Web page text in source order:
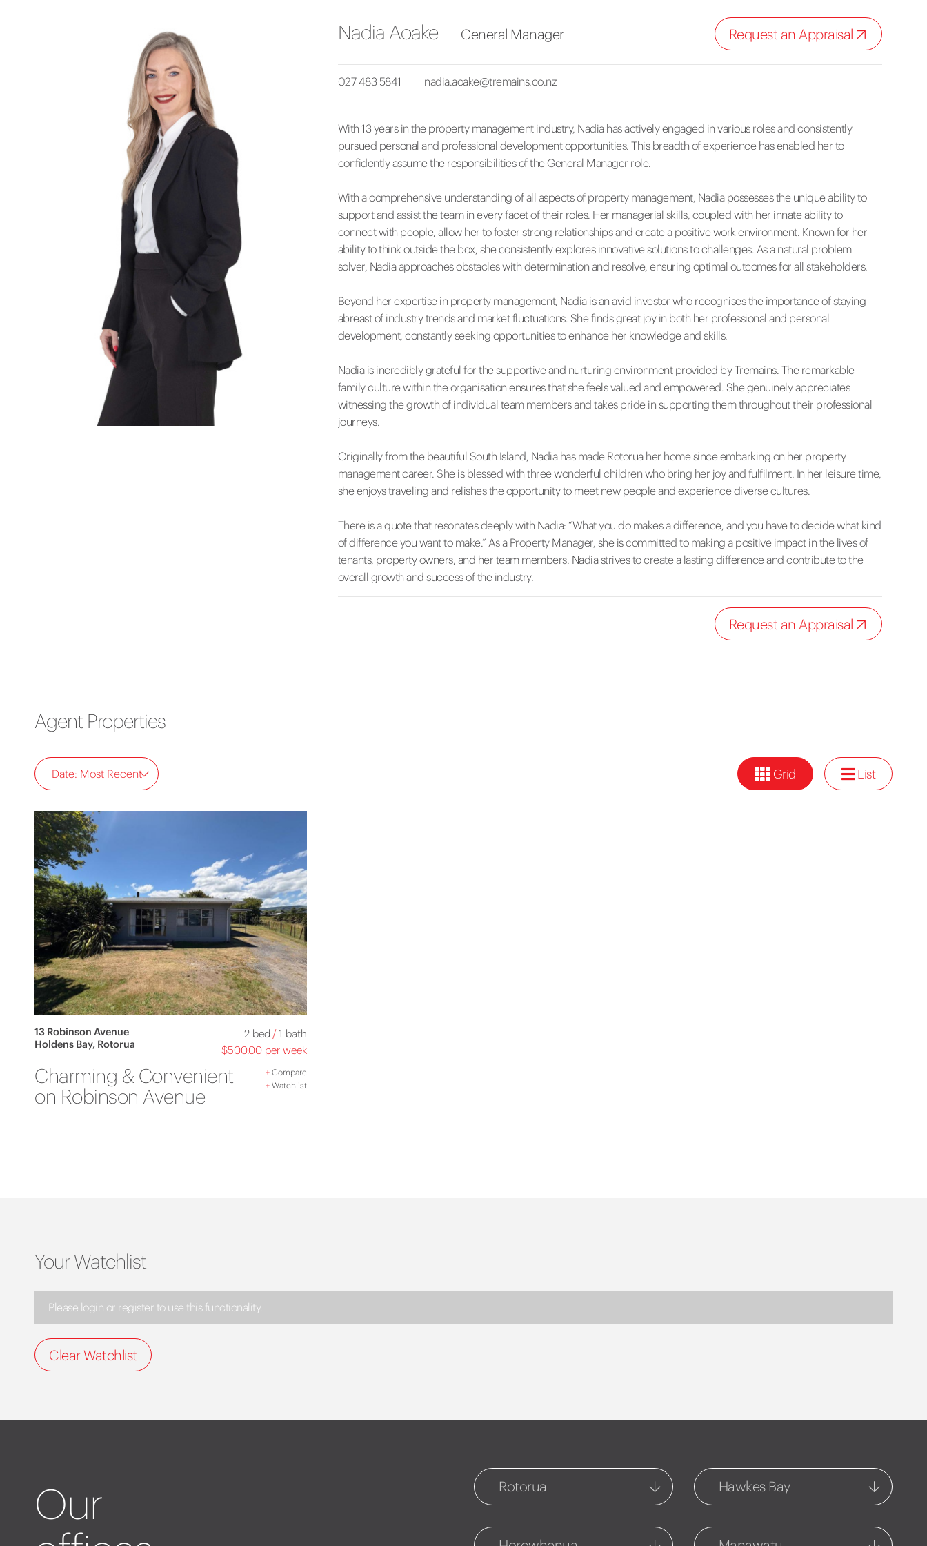
Nadia Aoake General Manager Request an Appraisal
027 483 5841 nadia.aoake@tremains.co.nz
With 13 years in the property management industry, Nadia has actively engaged in various roles and consistently
pursued personal and professional development opportunities. This breadth of experience has enabled her to
confidently assume the responsibilities of the General Manager role.
With a comprehensive understanding of all aspects of property management, Nadia possesses the unique ability to
support and assist the team in every facet of their roles. Her managerial skills, coupled with her innate ability to
connect with people, allow her to foster strong relationships and create a positive work environment. Known for her
ability to think outside the box, she consistently explores innovative solutions to challenges. As a natural problem
solver, Nadia approaches obstacles with determination and resolve, ensuring optimal outcomes for all stakeholders.
Beyond her expertise in property management, Nadia is an avid investor who recognises the importance of staying
abreast of industry trends and market fluctuations. She finds great joy in both her professional and personal
development, constantly seeking opportunities to enhance her knowledge and skills.
Nadia is incredibly grateful for the supportive and nurturing environment provided by Tremains. The remarkable
family culture within the organisation ensures that she feels valued and empowered. She genuinely appreciates
witnessing the growth of individual team members and takes pride in supporting them throughout their professional
journeys.
Originally from the beautiful South Island, Nadia has made Rotorua her home since embarking on her property
management career. She is blessed with three wonderful children who bring her joy and fulfilment. In her leisure time,
she enjoys traveling and relishes the opportunity to meet new people and experience diverse cultures.
There is a quote that resonates deeply with Nadia: “What you do makes a difference, and you have to decide what kind
of difference you want to make.” As a Property Manager, she is committed to making a positive impact in the lives of
tenants, property owners, and her team members. Nadia strives to create a lasting difference and contribute to the
overall growth and success of the industry.
Request an Appraisal
Agent Properties
Date: Most Recent Grid List
13 Robinson Avenue
Holdens Bay, Rotorua
2 bed /1 bath
$500.00 per week
Charming & Convenient
on Robinson Avenue
+Compare
+Watchlist
Your Watchlist
Please login or register to use this functionality.
Clear Watchlist
Our
Rotorua Hawkes Bay